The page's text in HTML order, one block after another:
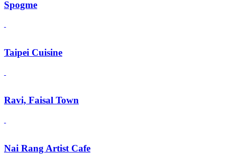
Spogme
Taipei Cuisine
Ravi, Faisal Town
Nai Rang Artist Cafe